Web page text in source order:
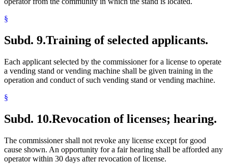
§
Subd. 9.Training of selected applicants.
Each applicant selected by the commissioner for a license to operate
a vending stand or vending machine shall be given training in the
operation and conduct of such vending stand or vending machine.
§
Subd. 10.Revocation of licenses; hearing.
The commissioner shall not revoke any license except for good
cause shown. An opportunity for a fair hearing shall be afforded any
operator within 30 days after revocation of license.